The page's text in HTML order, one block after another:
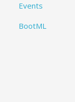
Events
BootML